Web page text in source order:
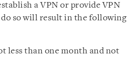
a VPN or provide VPN
so will result in the following
less than one month and not